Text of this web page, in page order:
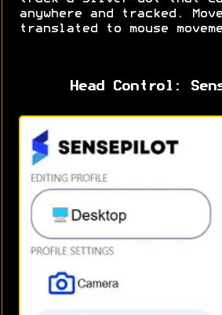
anywhere and tracked.
translated to mouse
Head Control: